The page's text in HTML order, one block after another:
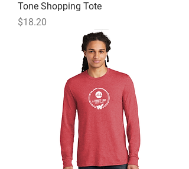
Tone Shopping Tote
Price
$18.20